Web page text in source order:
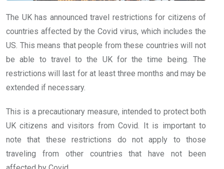
The UK has announced travel restrictions for citizens of
countries affected by the Covid virus, which includes the
US. This means that people from these countries will not
be able to travel to the UK for the time being. The
restrictions will last for at least three months and may be
extended if necessary.
This is a precautionary measure, intended to protect both
UK citizens and visitors from Covid. It is important to
note that these restrictions do not apply to those
traveling from other countries that have not been